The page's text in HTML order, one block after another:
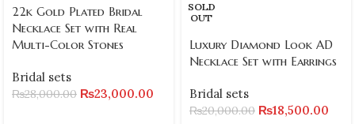
22k Gold Plated Bridal
Necklace Set with Real
Multi-Color Stones
Bridal sets
₨28,000.00 ₨23,000.00
SOLD
OUT
Luxury Diamond Look AD
Necklace Set with Earrings
Bridal sets
₨20,000.00 ₨18,500.00